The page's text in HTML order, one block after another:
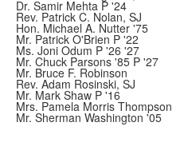
Dr. Samir Mehta P '24
Rev. Patrick C. Nolan, SJ
Hon. Michael A. Nutter '75
Mr. Patrick O'Brien P '22
Ms. Joni Odum P '26 '27
Mr. Chuck Parsons '85 P '27
Mr. Bruce F. Robinson
Rev. Adam Rosinski, SJ
Mr. Mark Shaw P '16
Mrs. Pamela Morris Thompson
Mr. Sherman Washington '05